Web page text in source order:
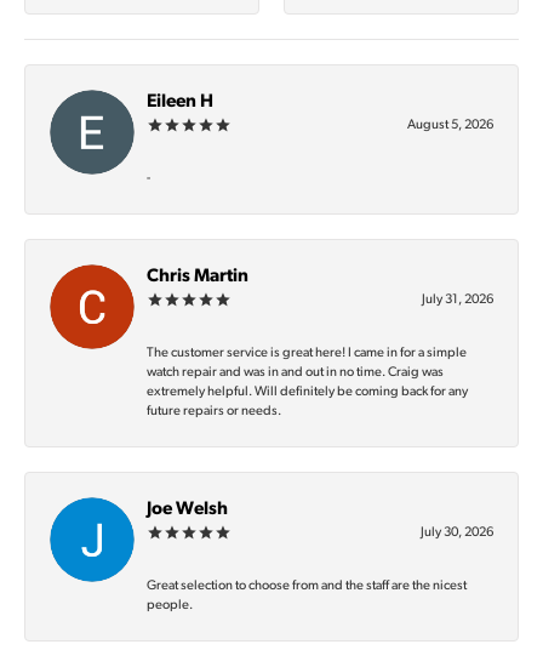
Eileen H
August 5, 2026
-
Chris Martin
July 31, 2026
The customer service is great here! I came in for a simple
watch repair and was in and out in no time. Craig was
extremely helpful. Will definitely be coming back for any
future repairs or needs.
Joe Welsh
July 30, 2026
Great selection to choose from and the staff are the nicest
people.